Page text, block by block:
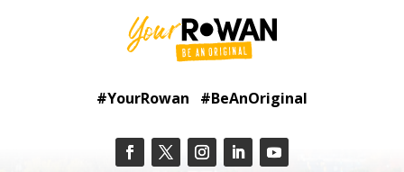
#YourRowan #BeAnOriginal